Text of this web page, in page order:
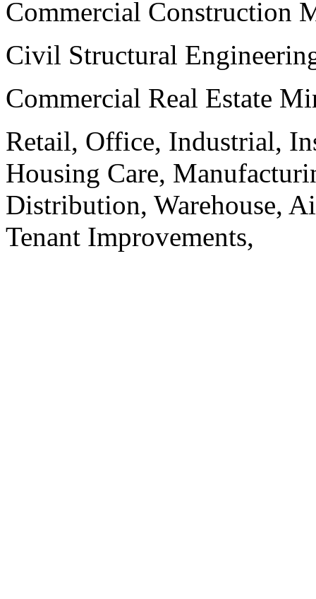
Commercial Construction
Civil Structural
Commercial Real Estate
Retail, Office, Industrial,
Housing Care,
Distribution, Warehouse,
Tenant Improvements,